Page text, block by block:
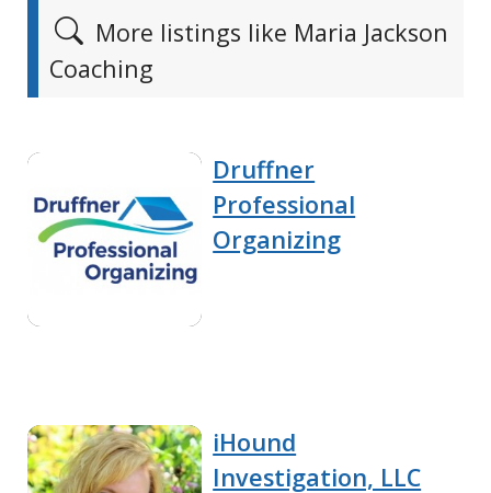
More listings like Maria Jackson
Coaching
Druffner
Professional
Organizing
iHound
Investigation, LLC